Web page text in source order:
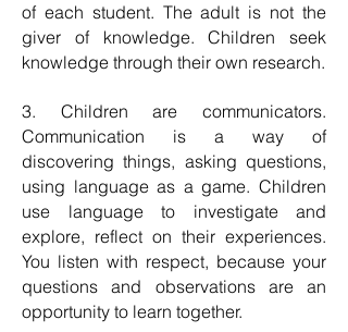
of each student. The adult is not the
giver of knowledge. Children seek
knowledge through their own research.
3. Children are communicators.
Communication is a way of
discovering things, asking questions,
using language as a game. Children
use language to investigate and
explore, reflect on their experiences.
You listen with respect, because your
questions and observations are an
opportunity to learn together.